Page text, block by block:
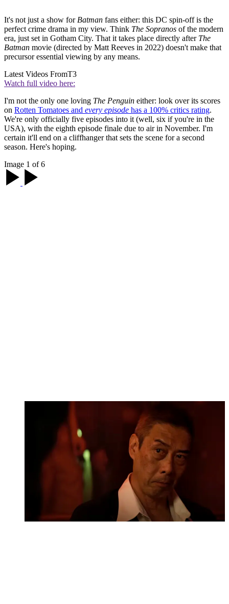
It's not just a show for Batman fans either: this DC spin-off is the
perfect crime drama in my view. Think The Sopranos of the modern
era, just set in Gotham City. That it takes place directly after The
Batman movie (directed by Matt Reeves in 2022) doesn't make that
precursor essential viewing by any means.
Latest Videos FromT3
Watch full video here:
I'm not the only one loving The Penguin either: look over its scores
on Rotten Tomatoes and every episode has a 100% critics rating.
We're only officially five episodes into it (well, six if you're in the
USA), with the eighth episode finale due to air in November. I'm
certain it'll end on a cliffhanger that sets the scene for a second
season. Here's hoping.
Image 1 of 6